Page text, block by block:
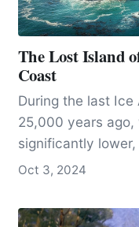
The Lost Island
Coast
During the last
25,000 years
significantly
single, expansive
Oct 3, 2024